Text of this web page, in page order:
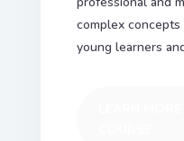
complex
young learners